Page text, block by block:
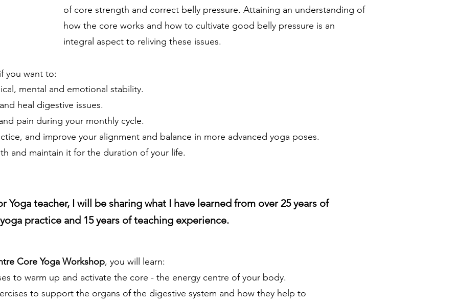
of core strength and correct belly pressure. Attaining an understanding of
how the core works and how to cultivate good belly pressure is an
integral aspect to reliving these issues.
you want to:
mental and emotional stability.
heal digestive issues.
pain during your monthly cycle.
and improve your alignment and balance in more advanced yoga poses.
and maintain it for the duration of your life.
Yoga teacher, I will be sharing what I have learned from over 25 years of
yoga practice and 15 years of teaching experience.
Core Yoga Workshop, you will learn:
to warm up and activate the core - the energy centre of your body.
to support the organs of the digestive system and how they help to